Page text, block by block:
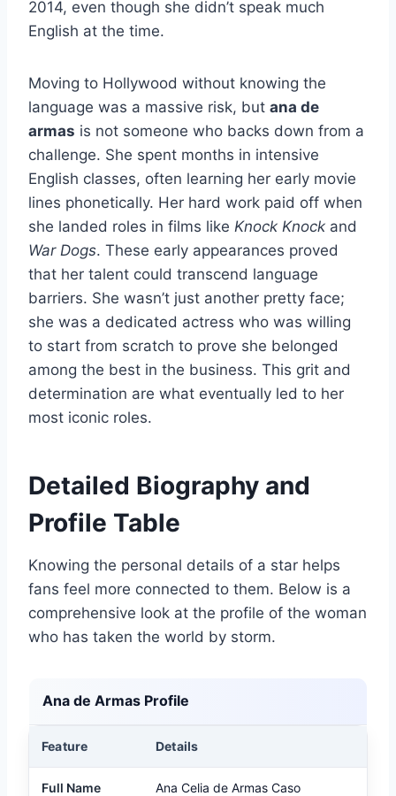
2014, even though she didn’t speak much
English at the time.
Moving to Hollywood without knowing the
language was a massive risk, but ana de
armas is not someone who backs down from a
challenge. She spent months in intensive
English classes, often learning her early movie
lines phonetically. Her hard work paid off when
she landed roles in films like Knock Knock and
War Dogs. These early appearances proved
that her talent could transcend language
barriers. She wasn’t just another pretty face;
she was a dedicated actress who was willing
to start from scratch to prove she belonged
among the best in the business. This grit and
determination are what eventually led to her
most iconic roles.
Detailed Biography and
Profile Table
Knowing the personal details of a star helps
fans feel more connected to them. Below is a
comprehensive look at the profile of the woman
who has taken the world by storm.
Ana de Armas Profile
Feature Details
Full Name Ana Celia de Armas Caso